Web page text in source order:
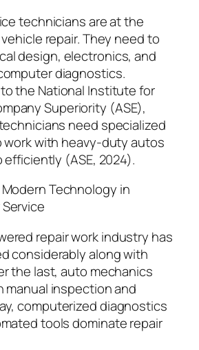
technicians are at the
repair. They need to
design, electronics, and
diagnostics.
the National Institute for
Superiority (ASE),
need specialized
with heavy-duty autos
efficiently (ASE, 2024).
Technology in
repair work industry has
considerably along with
the last, auto mechanics
manual inspection and
computerized diagnostics
tools dominate repair